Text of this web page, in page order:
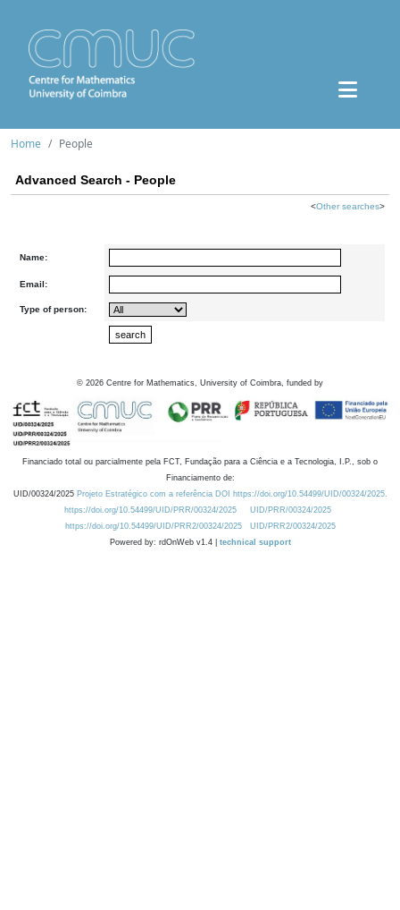
Home People
Advanced Search - People
<Other searches>
Name:
Email:
Type of person:
© 2026 Centre for Mathematics, University of Coimbra, funded by
Financiado total ou parcialmente pela FCT, Fundação para a Ciência e a Tecnologia, I.P., sob o
Financiamento de:
UID/00324/2025 Projeto Estratégico com a referência DOI https://doi.org/10.54499/UID/00324/2025.
https://doi.org/10.54499/UID/PRR/00324/2025
UID/PRR/00324/2025
https://doi.org/10.54499/UID/PRR2/00324/2025
UID/PRR2/00324/2025
Powered by: rdOnWeb v1.4 | technical support